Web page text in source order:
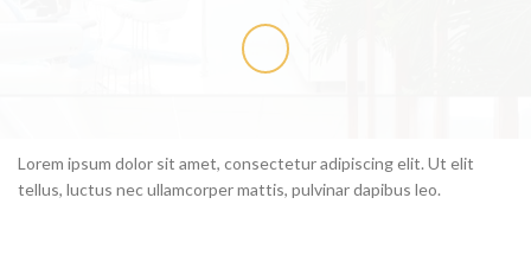
Lorem ipsum dolor sit amet, consectetur adipiscing elit. Ut elit
tellus, luctus nec ullamcorper mattis, pulvinar dapibus leo.